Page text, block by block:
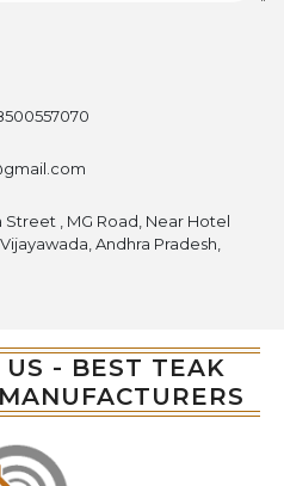
Street , MG Road, Near Hotel
Andhra Pradesh,
- BEST TEAK